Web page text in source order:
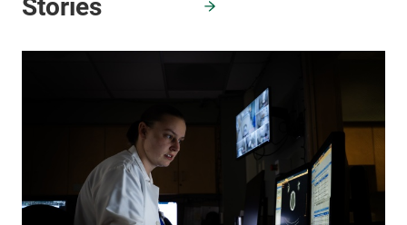
Golisano Children's Hospital
802-847-3593
Main Campus,
McClure, Level 1
Burlington, VT
05401